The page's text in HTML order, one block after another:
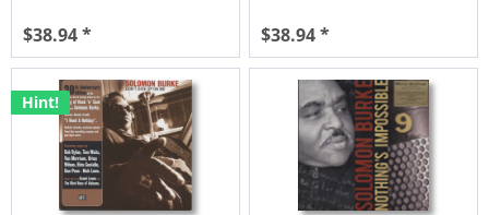
$38.94 * $38.94 *
Hint!